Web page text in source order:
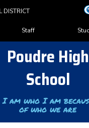
content
DISTRICT
Menu
Staff
Poudre High
School
I am who I am
of who we are